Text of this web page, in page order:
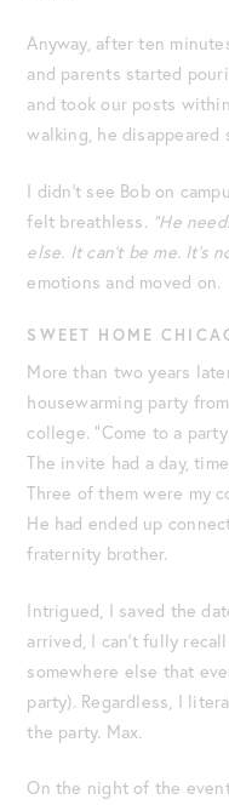
Anyway, after ten
and parents started
and took our posts
walking, he disappeared
I didn’t see Bob on
felt breathless. “He
else. It can’t be me. It’s
emotions and moved on.
SWEET HOME
More than two years
housewarming party
college. “Come to a
The invite had a day,
Three of them were my
He had ended up
fraternity brother.
Intrigued, I saved the
arrived, I can’t fully
somewhere else that
party). Regardless, I
the party. Max.
On the night of the